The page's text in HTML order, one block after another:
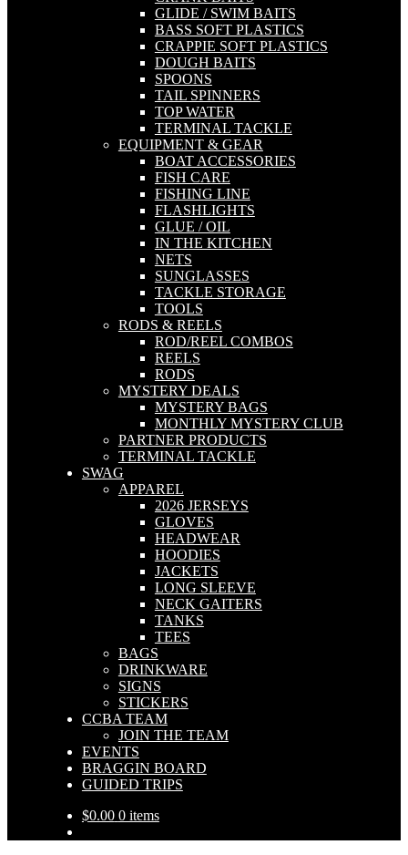
GLIDE / SWIM BAITS
BASS SOFT PLASTICS
CRAPPIE SOFT PLASTICS
DOUGH BAITS
SPOONS
TAIL SPINNERS
TOP WATER
TERMINAL TACKLE
EQUIPMENT & GEAR
BOAT ACCESSORIES
FISH CARE
FISHING LINE
FLASHLIGHTS
GLUE / OIL
IN THE KITCHEN
NETS
SUNGLASSES
TACKLE STORAGE
TOOLS
RODS & REELS
ROD/REEL COMBOS
REELS
RODS
MYSTERY DEALS
MYSTERY BAGS
MONTHLY MYSTERY CLUB
PARTNER PRODUCTS
TERMINAL TACKLE
SWAG
APPAREL
2026 JERSEYS
GLOVES
HEADWEAR
HOODIES
JACKETS
LONG SLEEVE
NECK GAITERS
TANKS
TEES
BAGS
DRINKWARE
SIGNS
STICKERS
CCBA TEAM
JOIN THE TEAM
EVENTS
BRAGGIN BOARD
GUIDED TRIPS
$0.00 0 items